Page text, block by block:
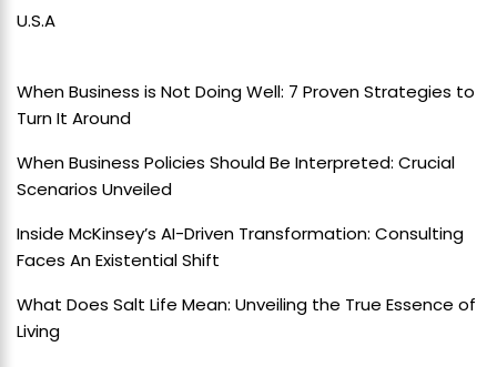
U.S.A
When Business is Not Doing Well: 7 Proven Strategies to
Turn It Around
When Business Policies Should Be Interpreted: Crucial
Scenarios Unveiled
Inside McKinsey’s AI-Driven Transformation: Consulting
Faces An Existential Shift
What Does Salt Life Mean: Unveiling the True Essence of
Living